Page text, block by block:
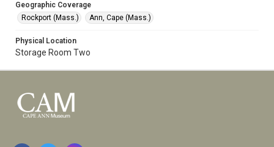
Geographic Coverage
Rockport (Mass.)
Ann, Cape (Mass.)
Physical Location
Storage Room Two